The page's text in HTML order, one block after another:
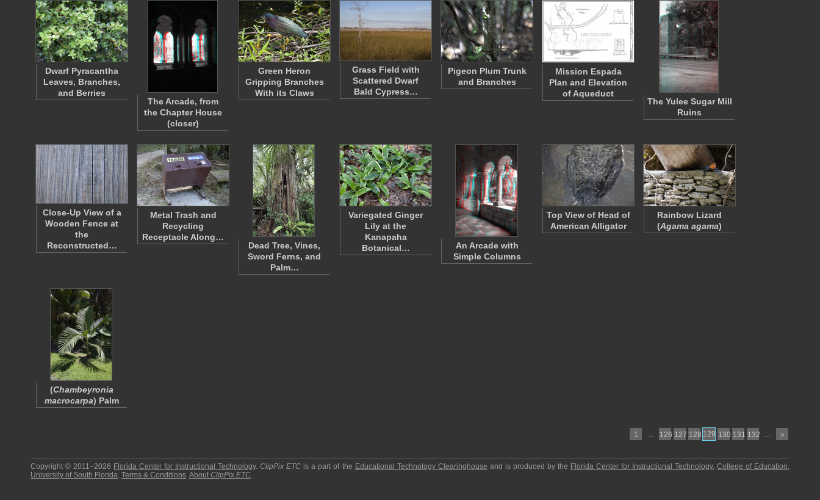
Dwarf Pyracantha
Leaves, Branches,
and Berries
The Arcade, from
the Chapter House
(closer)
Green Heron
Gripping Branches
With its Claws
Grass Field with
Scattered Dwarf
Bald Cypress…
Pigeon Plum Trunk
and Branches
Mission Espada
Plan and Elevation
of Aqueduct
The Yulee Sugar Mill
Ruins
Close-Up View of a
Wooden Fence at
the
Reconstructed…
Metal Trash and
Recycling
Receptacle Along…
Dead Tree, Vines,
Sword Ferns, and
Palm…
Variegated Ginger
Lily at the
Kanapaha
Botanical…
An Arcade with
Simple Columns
Top View of Head of
American Alligator
Rainbow Lizard
(Agama agama)
(Chambeyronia
macrocarpa) Palm
1 … 126 127 128 129 130 131 132 … »
Copyright © 2011–2026 Florida Center for Instructional Technology.ClipPix ETC is a part of the Educational Technology Clearinghouse and is produced by the Florida Center for Instructional Technology,College of Education,
University of South Florida. Terms & Conditions.About ClipPix ETC.